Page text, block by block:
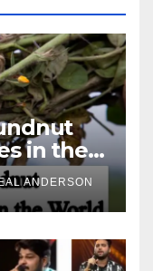
in the
ANDERSON